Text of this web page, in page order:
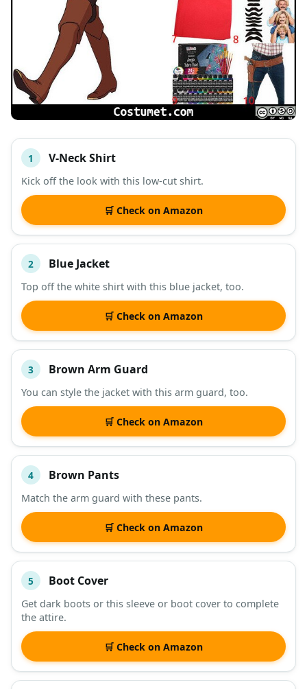
# ITEM
DESCRIPTION SHOP
1 V-Neck Shirt
Kick off the look with this low-cut shirt.
🛒 Check on Amazon
2 Blue Jacket
Top off the white shirt with this blue jacket, too.
🛒 Check on Amazon
3 Brown Arm Guard
You can style the jacket with this arm guard, too.
🛒 Check on Amazon
4 Brown Pants
Match the arm guard with these pants.
🛒 Check on Amazon
5 Boot Cover
Get dark boots or this sleeve or boot cover to complete
the attire.
🛒 Check on Amazon